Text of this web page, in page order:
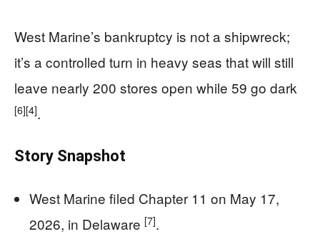
West Marine’s bankruptcy is not a shipwreck;
it’s a controlled turn in heavy seas that will still
leave nearly 200 stores open while 59 go dark
[6][4].
Story Snapshot
West Marine filed Chapter 11 on May 17,
2026, in Delaware [7].